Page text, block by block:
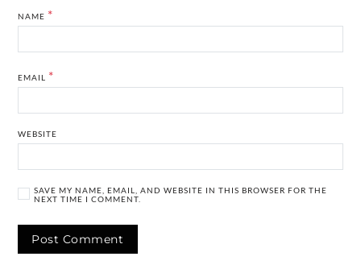
NAME *
EMAIL *
WEBSITE
SAVE MY NAME, EMAIL, AND WEBSITE IN THIS BROWSER FOR THE
NEXT TIME I COMMENT.